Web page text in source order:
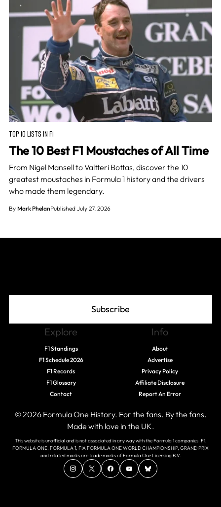
TOP 10 LISTS IN F1
The 10 Best F1 Moustaches of All Time
From Nigel Mansell to Valtteri Bottas, discover the 10
greatest moustaches in Formula 1 history and the drivers
who made them legendary.
By Mark PhelanPublished July 27, 2026
Subscribe
Explore
F1 Standings
F1 Schedule 2026
F1 Records
F1 Glossary
Contact
Info
About
Advertise
Privacy Policy
Affiliate Disclosure
Report An Error
© 2026 Formula One History. For the fans. By the fans.
Made with love in the UK.
This website is unofficial and is not associated in any way with the Formula 1 companies. F1,
FORMULA ONE, FORMULA 1, FIA FORMULA ONE WORLD CHAMPIONSHIP, GRAND PRIX
and related marks are trade marks of Formula One Licensing B.V.